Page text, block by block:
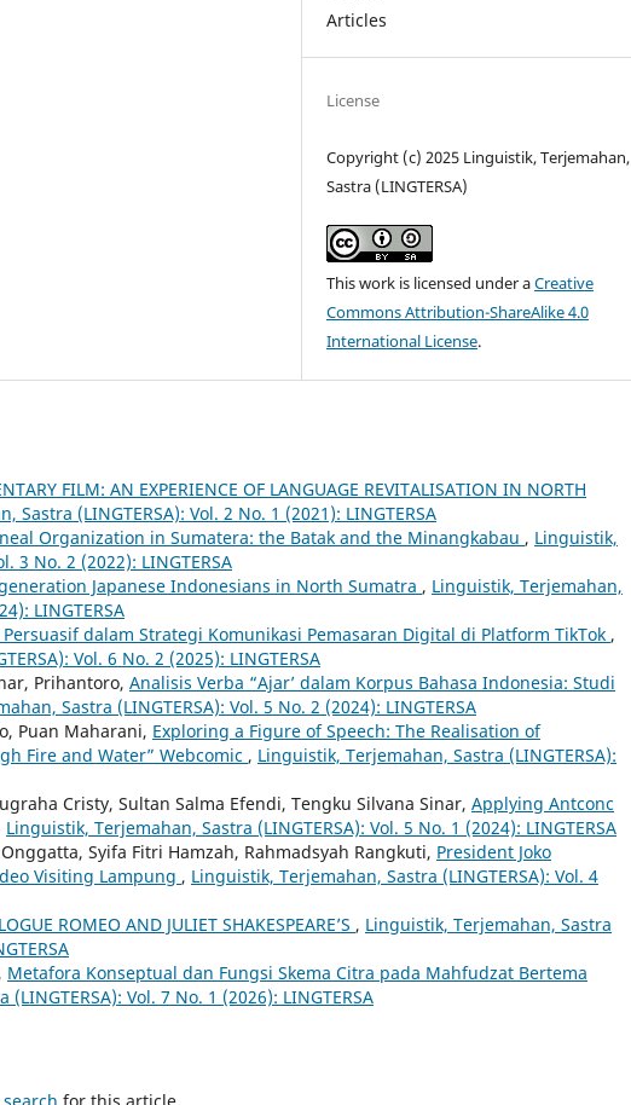
Articles
License
Copyright (c) 2025 Linguistik, Terjemahan,
Sastra (LINGTERSA)
This work is licensed under aCreative
Commons Attribution-ShareAlike 4.0
International License.
FILM: AN EXPERIENCE OF LANGUAGE REVITALISATION IN NORTH
Sastra (LINGTERSA): Vol. 2 No. 1 (2021): LINGTERSA
Organization in Sumatera: the Batak and the Minangkabau , Linguistik,
3 No. 2 (2022): LINGTERSA
Japanese Indonesians in North Sumatra , Linguistik, Terjemahan,
LINGTERSA
Persuasif dalam Strategi Komunikasi Pemasaran Digital di Platform TikTok ,
Vol. 6 No. 2 (2025): LINGTERSA
Prihantoro, Analisis Verba “Ajar’ dalam Korpus Bahasa Indonesia: Studi
Sastra (LINGTERSA): Vol. 5 No. 2 (2024): LINGTERSA
Puan Maharani, Exploring a Figure of Speech: The Realisation of
Fire and Water” Webcomic , Linguistik, Terjemahan, Sastra (LINGTERSA):
Cristy, Sultan Salma Efendi, Tengku Silvana Sinar, Applying Antconc
Linguistik, Terjemahan, Sastra (LINGTERSA): Vol. 5 No. 1 (2024): LINGTERSA
Syifa Fitri Hamzah, Rahmadsyah Rangkuti, President Joko
Visiting Lampung , Linguistik, Terjemahan, Sastra (LINGTERSA): Vol. 4
ROMEO AND JULIET SHAKESPEARE’S , Linguistik, Terjemahan, Sastra
Metafora Konseptual dan Fungsi Skema Citra pada Mahfudzat Bertema
Vol. 7 No. 1 (2026): LINGTERSA